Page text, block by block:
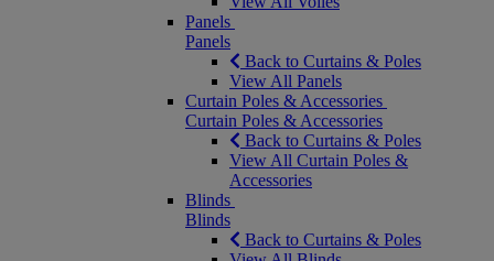
Panels
Panels
Back to Curtains & Poles
View All Panels
Curtain Poles & Accessories
Curtain Poles & Accessories
Back to Curtains & Poles
View All Curtain Poles &
Accessories
Blinds
Blinds
Back to Curtains & Poles